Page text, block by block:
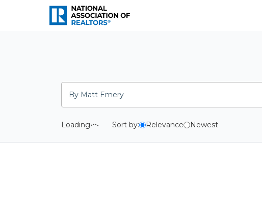
Loading Sort by: Relevance Newest